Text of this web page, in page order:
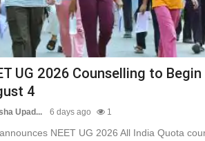
UG 2026 Counselling to Begin
4
Upad... 6 days ago 1
NEET UG 2026 All India Quota